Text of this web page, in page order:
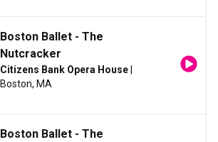
Boston Ballet - The
Nutcracker
Citizens Bank Opera House
Boston, MA
Boston Ballet - The